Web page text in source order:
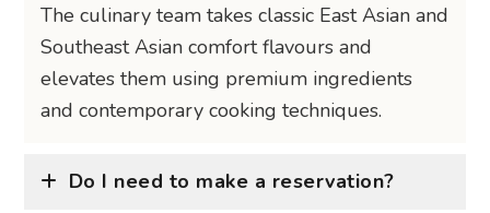
The culinary team takes classic East Asian and
Southeast Asian comfort flavours and
elevates them using premium ingredients
and contemporary cooking techniques.
Do I need to make a reservation?